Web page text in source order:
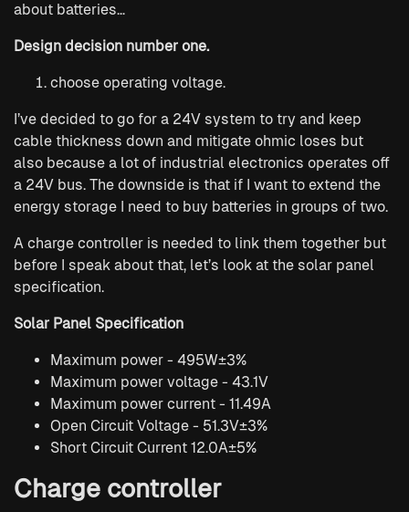
about batteries…
Design decision number one.
choose operating voltage.
I’ve decided to go for a 24V system to try and keep
cable thickness down and mitigate ohmic loses but
also because a lot of industrial electronics operates off
a 24V bus. The downside is that if I want to extend the
energy storage I need to buy batteries in groups of two.
A charge controller is needed to link them together but
before I speak about that, let’s look at the solar panel
specification.
Solar Panel Specification
Maximum power - 495W±3%
Maximum power voltage - 43.1V
Maximum power current - 11.49A
Open Circuit Voltage - 51.3V±3%
Short Circuit Current 12.0A±5%
Charge controller